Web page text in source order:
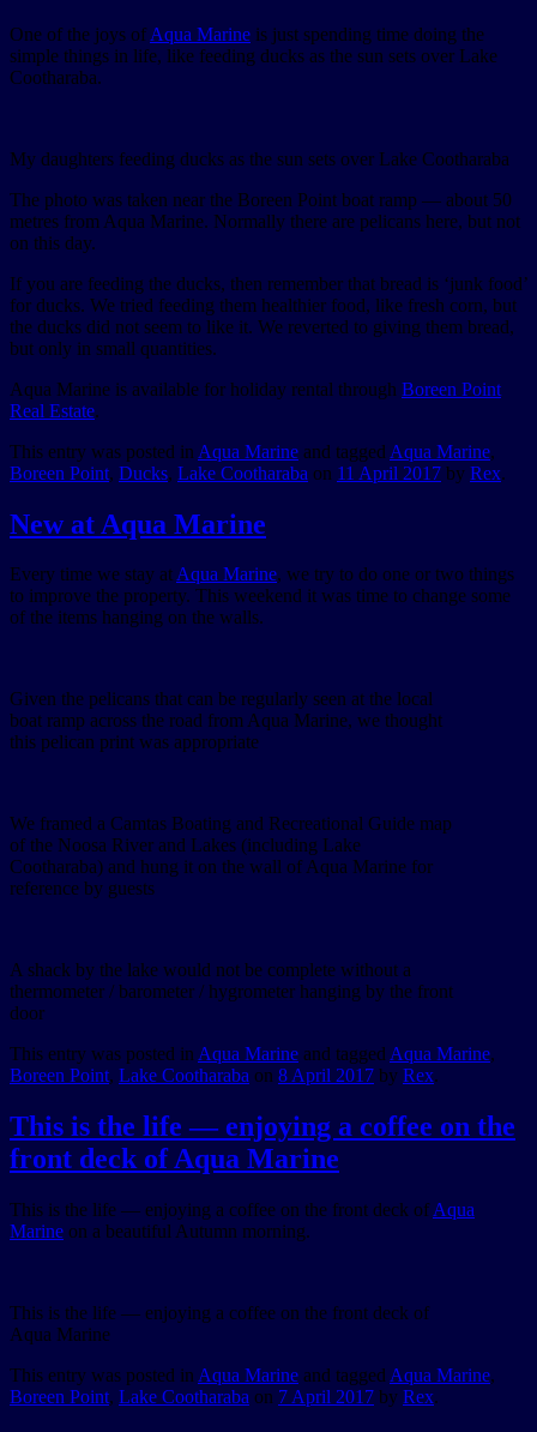
One of the joys of Aqua Marine is just spending time doing the
simple things in life, like feeding ducks as the sun sets over Lake
Cootharaba.
My daughters feeding ducks as the sun sets over Lake Cootharaba
The photo was taken near the Boreen Point boat ramp — about 50
metres from Aqua Marine. Normally there are pelicans here, but not
on this day.
If you are feeding the ducks, then remember that bread is ‘junk food’
for ducks. We tried feeding them healthier food, like fresh corn, but
the ducks did not seem to like it. We reverted to giving them bread,
but only in small quantities.
Aqua Marine is available for holiday rental through Boreen Point
Real Estate.
This entry was posted in Aqua Marine and tagged Aqua Marine,
Boreen Point, Ducks, Lake Cootharaba on 11 April 2017 by Rex.
New at Aqua Marine
Every time we stay atAqua Marine, we try to do one or two things
to improve the property. This weekend it was time to change some
of the items hanging on the walls.
Given the pelicans that can be regularly seen at the local
boat ramp across the road from Aqua Marine, we thought
this pelican print was appropriate
We framed a Camtas Boating and Recreational Guide map
of the Noosa River and Lakes (including Lake
Cootharaba) and hung it on the wall of Aqua Marine for
reference by guests
A shack by the lake would not be complete without a
thermometer / barometer / hygrometer hanging by the front
door
This entry was posted in Aqua Marine and tagged Aqua Marine,
Boreen Point, Lake Cootharaba on 8 April 2017 by Rex.
This is the life — enjoying a coffee on the
front deck of Aqua Marine
This is the life — enjoying a coffee on the front deck of Aqua
Marine on a beautiful Autumn morning.
This is the life — enjoying a coffee on the front deck of
Aqua Marine
This entry was posted in Aqua Marine and tagged Aqua Marine,
Boreen Point, Lake Cootharaba on 7 April 2017 by Rex.